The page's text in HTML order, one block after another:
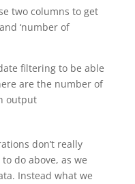
two columns to get
‘number of
filtering to be able
are the number of
output
don’t really
do above, as we
Instead what we